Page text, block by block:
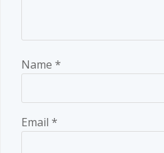
Name *
Email *